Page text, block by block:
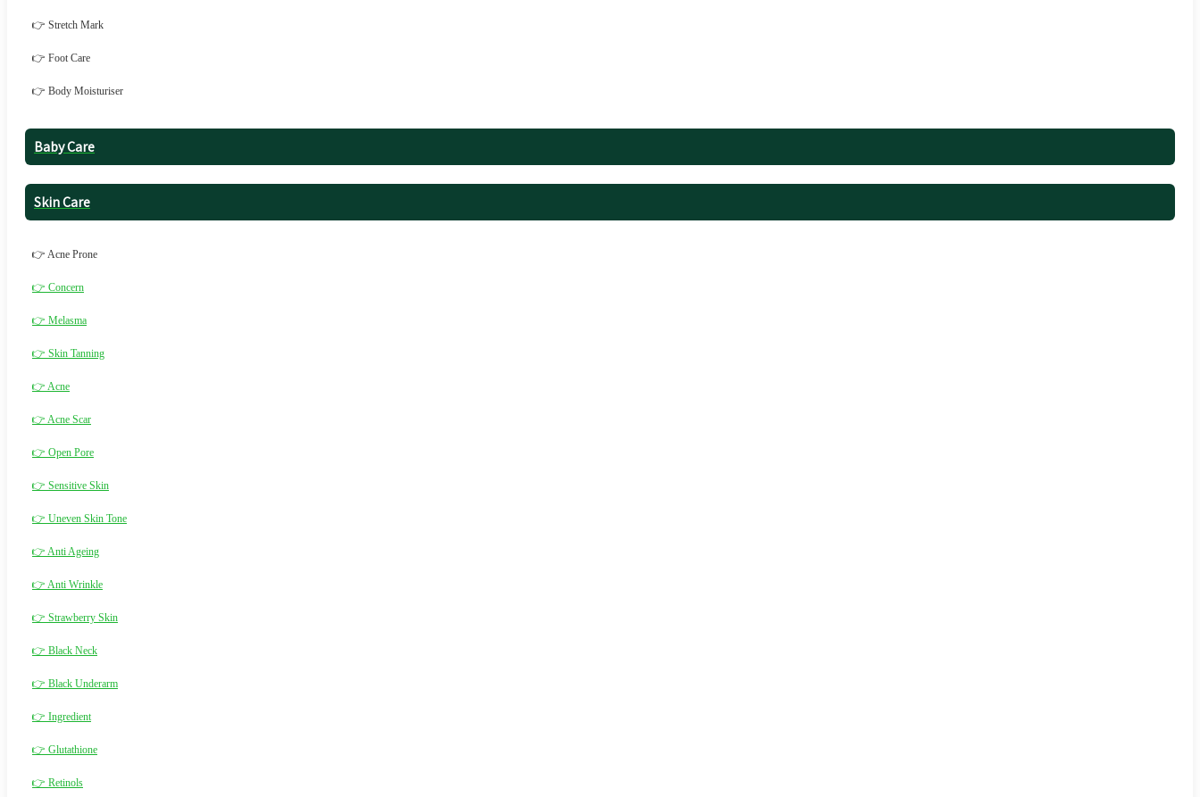
👉 Stretch Mark
👉 Foot Care
👉 Body Moisturiser
Baby Care
Skin Care
👉 Acne Prone
👉 Concern
👉 Melasma
👉 Skin Tanning
👉 Acne
👉 Acne Scar
👉 Open Pore
👉 Sensitive Skin
👉 Uneven Skin Tone
👉 Anti Ageing
👉 Anti Wrinkle
👉 Strawberry Skin
👉 Black Neck
👉 Black Underarm
👉 Ingredient
👉 Glutathione
👉 Retinols